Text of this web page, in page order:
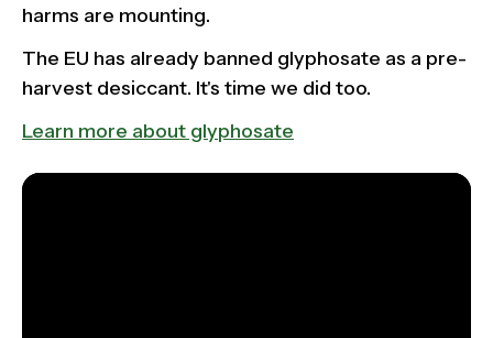
harms are mounting.
The EU has already banned glyphosate as a pre-
harvest desiccant. It's time we did too.
Learn more about glyphosate